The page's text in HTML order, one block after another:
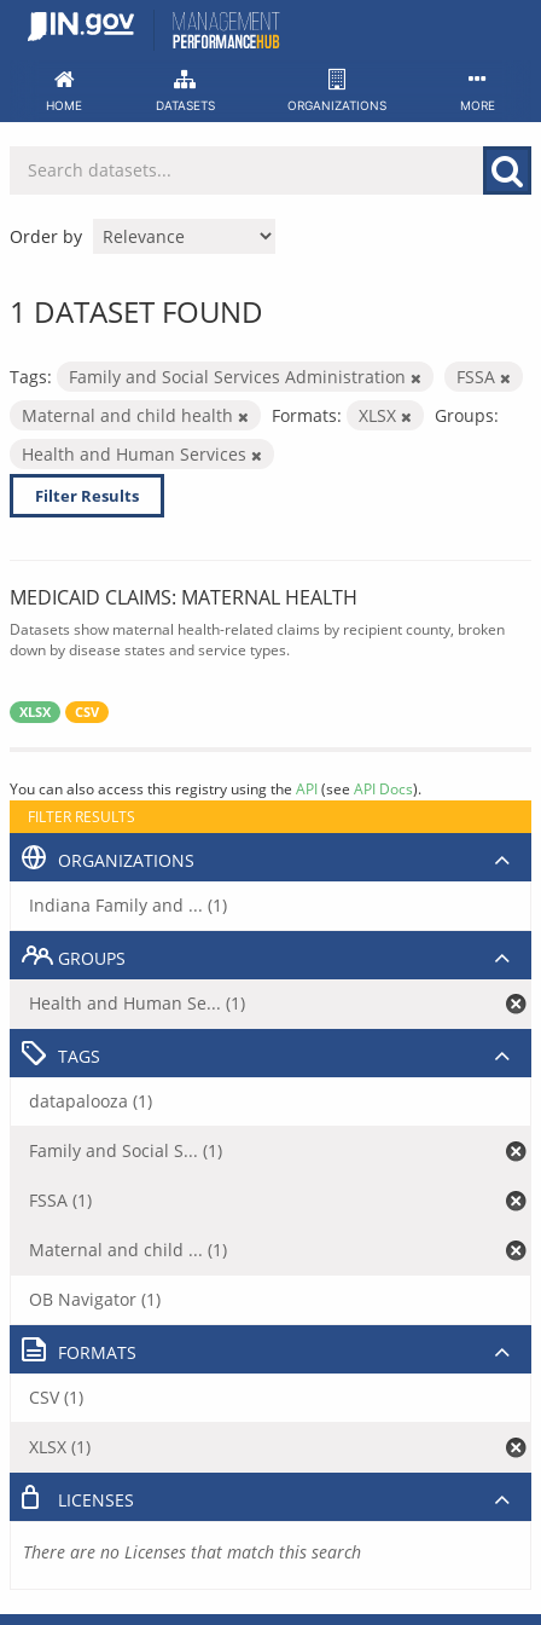
Skip
HOME DATASETS ORGANIZATIONS MORE
Order by
1 DATASET FOUND
Tags: Family and Social Services Administration
FSSA
Maternal and child health
Formats: XLSX
Groups:
Health and Human Services
Filter Results
MEDICAID CLAIMS: MATERNAL HEALTH
Datasets show maternal health-related claims by recipient county, broken
down by disease states and service types.
XLSX CSV
You can also access this registry using the API(see API Docs).
FILTER RESULTS
ORGANIZATIONS
Indiana Family and ... (1)
GROUPS
Health and Human Se... (1)
TAGS
datapalooza (1)
Family and Social S... (1)
FSSA (1)
Maternal and child ... (1)
OB Navigator (1)
FORMATS
CSV (1)
XLSX (1)
LICENSES
There are no Licenses that match this search